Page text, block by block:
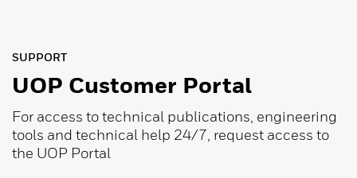
SUPPORT
UOP Customer Portal
For access to technical publications, engineering
tools and technical help 24/7, request access to
the UOP Portal